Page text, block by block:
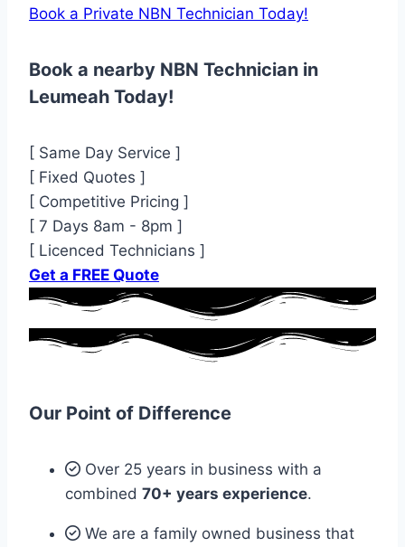
Book a Private NBN Technician Today!
Book a nearby NBN Technician in
Leumeah Today!
[ Same Day Service ]
[ Fixed Quotes ]
[ Competitive Pricing ]
[ 7 Days 8am - 8pm ]
[ Licenced Technicians ]
Get a FREE Quote
Our Point of Difference
Over 25 years in business with a
combined 70+ years experience.
We are a family owned business that